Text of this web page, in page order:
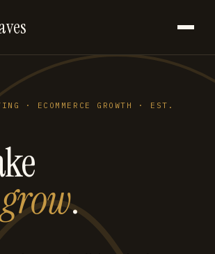
· ECOMMERCE GROWTH · EST.
grow.